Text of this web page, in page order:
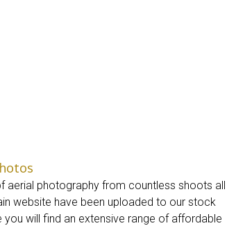
aerial photography from countless shoots all
website have been uploaded to our stock
you will find an extensive range of affordable